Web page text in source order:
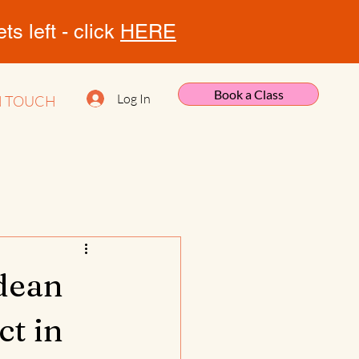
left - click HERE
TOUCH Log In Book a Class
in